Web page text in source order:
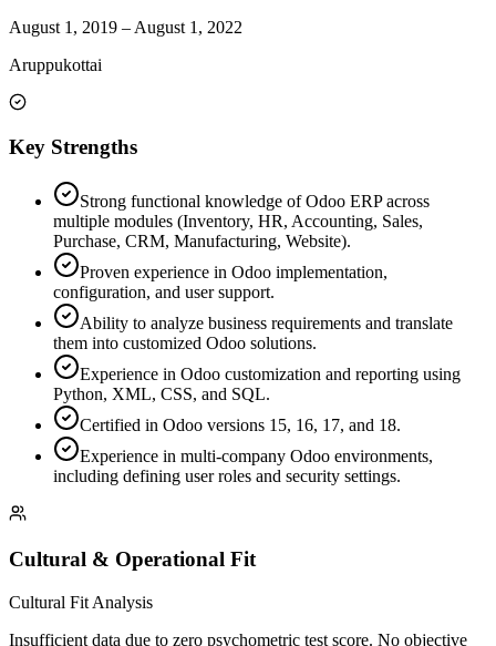
August 1, 2019 – August 1, 2022
Aruppukottai
Key Strengths
Strong functional knowledge of Odoo ERP across
multiple modules (Inventory, HR, Accounting, Sales,
Purchase, CRM, Manufacturing, Website).
Proven experience in Odoo implementation,
configuration, and user support.
Ability to analyze business requirements and translate
them into customized Odoo solutions.
Experience in Odoo customization and reporting using
Python, XML, CSS, and SQL.
Certified in Odoo versions 15, 16, 17, and 18.
Experience in multi-company Odoo environments,
including defining user roles and security settings.
Cultural & Operational Fit
Cultural Fit Analysis
Insufficient data due to zero psychometric test score. No objective